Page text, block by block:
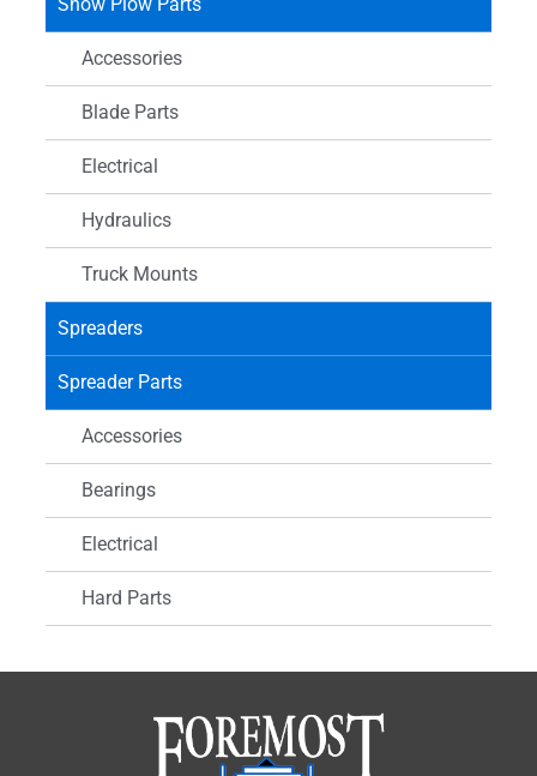
Accessories
Blade Parts
Electrical
Hydraulics
Truck Mounts
Spreaders
Spreader Parts
Accessories
Bearings
Electrical
Hard Parts